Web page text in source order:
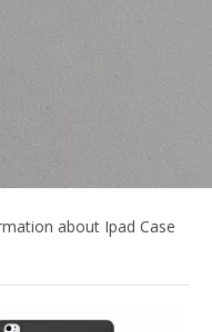
about Ipad Case